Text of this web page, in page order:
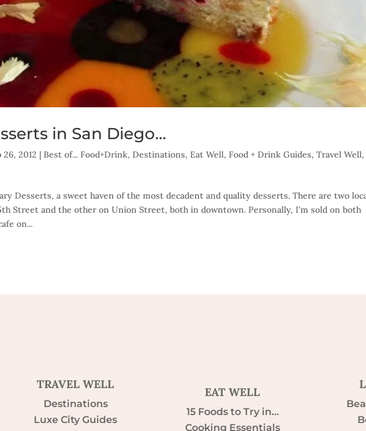
in San Diego…
26, 2012 |Best of... Food+Drink,Destinations,Eat Well,Food + Drink Guides,Travel Well
Desserts, a sweet haven of the most decadent and quality desserts. There are two
Street and the other on Union Street, both in downtown. Personally, I’m sold on both
on...
TRAVEL WELL
Destinations
Luxe City Guides
EAT WELL
15 Foods to Try in…
Cooking Essentials